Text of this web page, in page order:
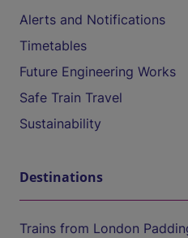
Alerts and Notifications
Timetables
Future Engineering Works
Safe Train Travel
Sustainability
Destinations
Trains from London